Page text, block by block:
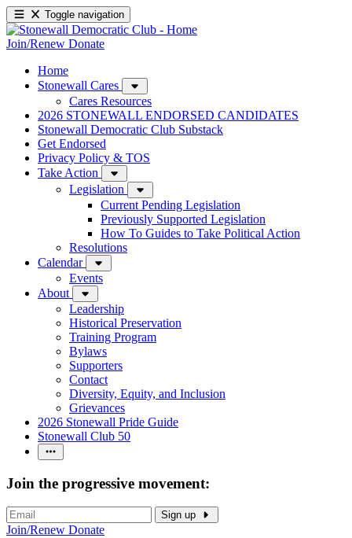
Toggle navigation
Join/Renew Donate
Home
Stonewall Cares
Cares Resources
2026 STONEWALL ENDORSED CANDIDATES
Stonewall Democratic Club Substack
Get Endorsed
Privacy Policy & TOS
Take Action
Legislation
Current Pending Legislation
Previously Supported Legislation
How To Guides to Take Political Action
Resolutions
Calendar
Events
About
Leadership
Historical Preservation
Training Program
Bylaws
Supporters
Contact
Diversity, Equity, and Inclusion
Grievances
2026 Stonewall Pride Guide
Stonewall Club 50
Join the progressive movement:
Sign up
Join/Renew Donate